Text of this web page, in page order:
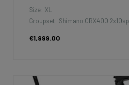
Size: XL
Groupset: Shimano GRX400 2x10sp
€1,999.00